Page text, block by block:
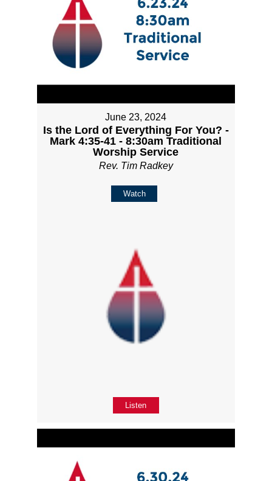
June 23, 2024
Is the Lord of Everything For You? -
Mark 4:35-41 - 8:30am Traditional
Worship Service
Rev. Tim Radkey
Watch
Listen